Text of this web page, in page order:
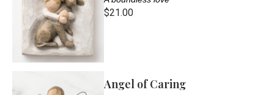
$21.00
Angel of Caring